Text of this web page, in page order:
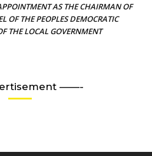
AS THE CHAIRMAN OF
OF THE PEOPLES DEMOCRATIC
THE LOCAL GOVERNMENT
——-